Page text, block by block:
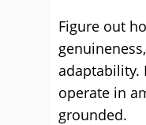
Figure out
adaptability.
operate in
grounded.